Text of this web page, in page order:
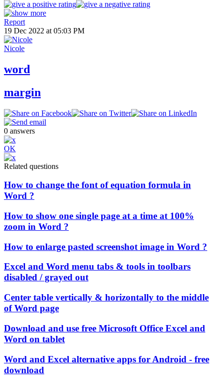
Report
19 Dec 2022 at 05:03 PM
Nicole
word
margin
0 answers
OK
Related questions
How to change the font of equation formula in
Word ?
How to show one single page at a time at 100%
zoom in Word ?
How to enlarge pasted screenshot image in Word ?
Excel and Word menu tabs & tools in toolbars
disabled / grayed out
Center table vertically & horizontally to the middle
of Word page
Download and use free Microsoft Office Excel and
Word on tablet
Word and Excel alternative apps for Android - free
download